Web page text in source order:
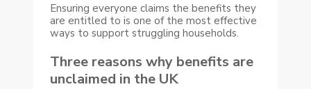
Ensuring everyone claims the benefits they
are entitled to is one of the most effective
ways to support struggling households.
Three reasons why benefits are
unclaimed in the UK